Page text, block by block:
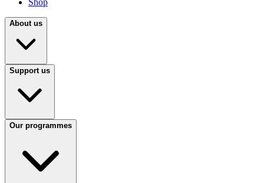
Shop
About us
Support us
Our programmes